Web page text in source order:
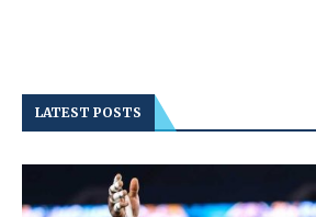
LATEST POSTS